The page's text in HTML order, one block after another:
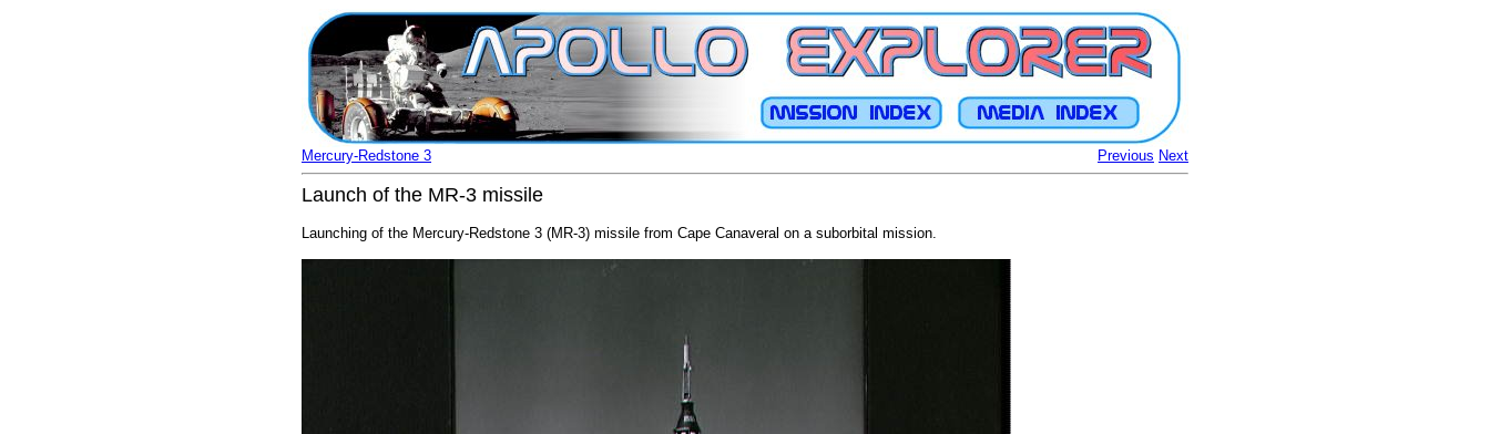
Previous Next
Mercury-Redstone 3
Launch of the MR-3 missile
Launching of the Mercury-Redstone 3 (MR-3) missile from Cape Canaveral on a suborbital mission.